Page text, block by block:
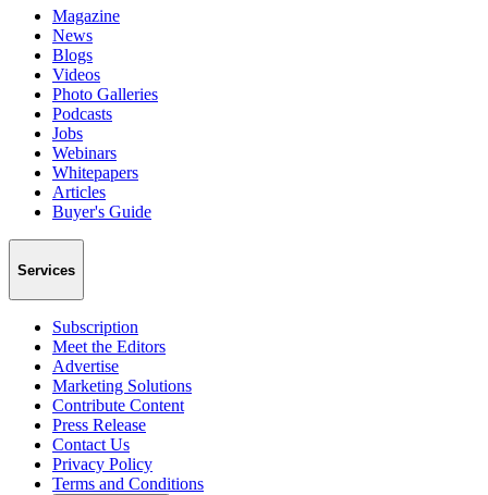
Magazine
News
Blogs
Videos
Photo Galleries
Podcasts
Jobs
Webinars
Whitepapers
Articles
Buyer's Guide
Services
Subscription
Meet the Editors
Advertise
Marketing Solutions
Contribute Content
Press Release
Contact Us
Privacy Policy
Terms and Conditions